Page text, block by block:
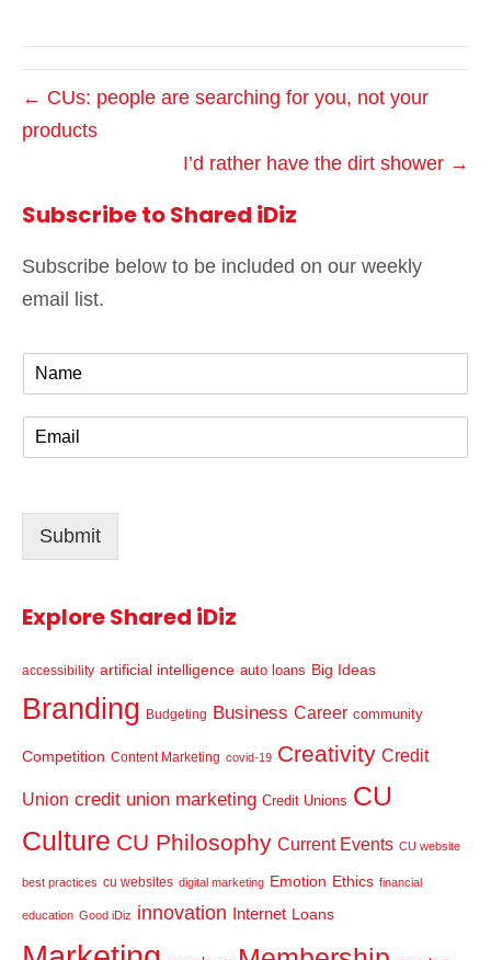
← CUs: people are searching for you, not your
products
I’d rather have the dirt shower →
Subscribe to Shared iDiz
Subscribe below to be included on our weekly
email list.
m
l
Submit
Explore Shared iDiz
accessibility artificial intelligence auto loans Big Ideas
Branding Budgeting Business Career community
Competition Content Marketing covid-19 Creativity Credit
Union credit union marketing Credit Unions CU
Culture CU Philosophy Current Events CU website
best practices cu websites digital marketing Emotion Ethics financial
education Good iDiz innovation Internet Loans